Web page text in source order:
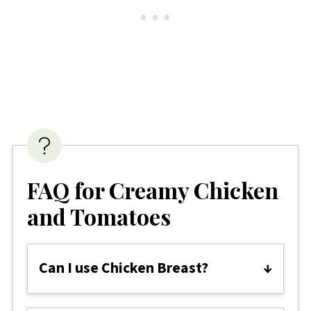
FAQ for Creamy Chicken
and Tomatoes
Can I use Chicken Breast?
Chicken thighs are recommended for